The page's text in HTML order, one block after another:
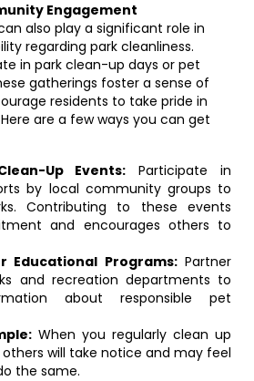
Engagement
also play a significant role in
regarding park cleanliness.
in park clean-up days or pet
gatherings foster a sense of
residents to take pride in
are a few ways you can get
Up Events: Participate in
by local community groups to
Contributing to these events
and encourages others to
Educational Programs:Partner
and recreation departments to
about responsible pet
When you regularly clean up
will take notice and may feel
the same.